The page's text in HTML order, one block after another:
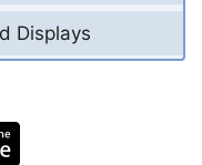
Displays